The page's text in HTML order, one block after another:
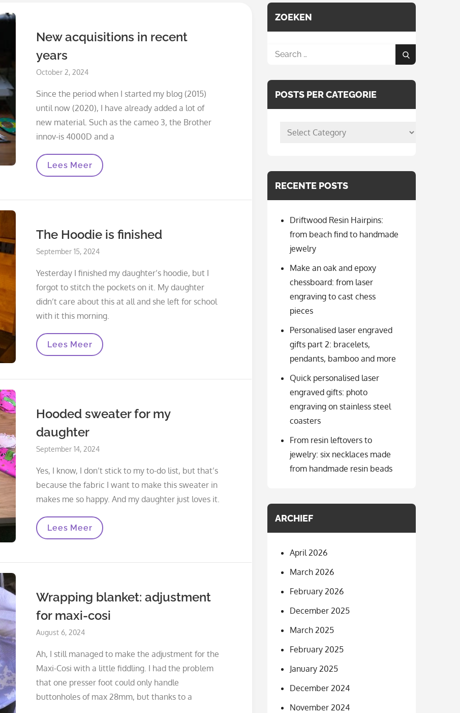
New acquisitions in recent
years
Posted
October 2, 2024
Since the period when I started my blog (2015)
until now (2020), I have already added a lot of
new material. Such as the cameo 3, the Brother
innov-is 4000D and a
New
Acquisitions
Years
Lees Meer
The Hoodie is finished
Posted
September 15, 2024
Yesterday I finished my daughter’s hoodie, but I
forgot to stitch the pockets on it. My daughter
didn’t care about this at all and she left for school
with it this morning.
The
Lees Meer
Hooded sweater for my
daughter
Posted
September 14, 2024
Yes, I know, I don’t stick to my to-do list, but that’s
because the fabric I want to make this sweater in
makes me so happy. And my daughter just loves it.
Hooded
Daughter
Lees Meer
Wrapping blanket: adjustment
for maxi-cosi
Posted
August 6, 2024
Ah, I still managed to make the adjustment for the
Maxi-Cosi with a little fiddling. I had the problem
that one presser foot could only handle
buttonholes of max 28mm, but thanks to a
ZOEKEN
Search
Search
POSTS PER CATEGORIE
posts
RECENTE POSTS
Driftwood Resin Hairpins:
from beach find to handmade
jewelry
Make an oak and epoxy
chessboard: from laser
engraving to cast chess
pieces
Personalised laser engraved
gifts part 2: bracelets,
pendants, bamboo and more
Quick personalised laser
engraved gifts: photo
engraving on stainless steel
coasters
From resin leftovers to
jewelry: six necklaces made
from handmade resin beads
ARCHIEF
April 2026
March 2026
February 2026
December 2025
March 2025
February 2025
January 2025
December 2024
November 2024